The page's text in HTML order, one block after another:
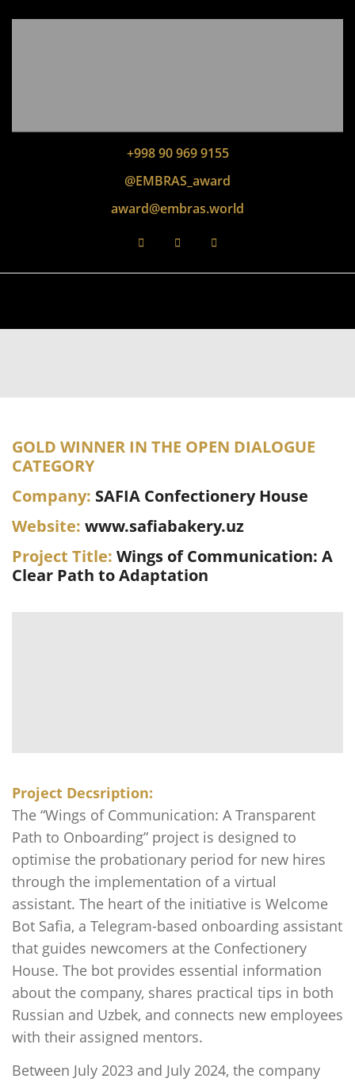
+998 90 969 9155
@EMBRAS_award
award@embras.world
GOLD WINNER IN THE OPEN DIALOGUE
CATEGORY
Company: SAFIA Confectionery House
Website: www.safiabakery.uz
Project Title: Wings of Communication: A
Clear Path to Adaptation
Project Decsription:
The “Wings of Communication: A Transparent
Path to Onboarding” project is designed to
optimise the probationary period for new hires
through the implementation of a virtual
assistant. The heart of the initiative is Welcome
Bot Safia, a Telegram-based onboarding assistant
that guides newcomers at the Confectionery
House. The bot provides essential information
about the company, shares practical tips in both
Russian and Uzbek, and connects new employees
with their assigned mentors.
Between July 2023 and July 2024, the company